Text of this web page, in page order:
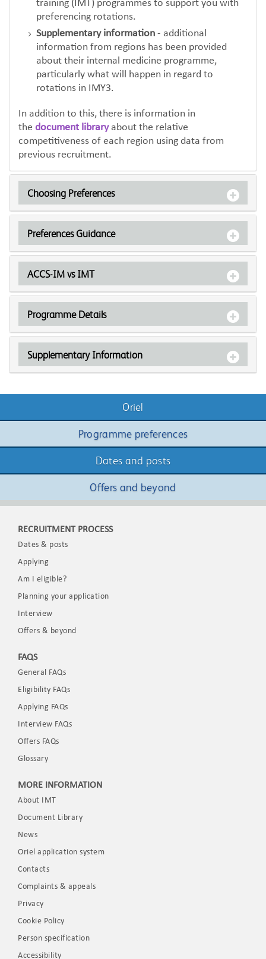
training (IMT) programmes to support you with
preferencing rotations.
Supplementary information - additional
information from regions has been provided
about their internal medicine programme,
particularly what will happen in regard to
rotations in IMY3.
In addition to this, there is information in
the document libraryabout the relative
competitiveness of each region using data from
previous recruitment.
Choosing Preferences
Preferences Guidance
ACCS-IM vs IMT
Programme Details
Supplementary Information
Oriel
Programme preferences
Dates and posts
Offers and beyond
RECRUITMENT PROCESS
Dates & posts
Applying
Am I eligible?
Planning your application
Interview
Offers & beyond
FAQS
General FAQs
Eligibility FAQs
Applying FAQs
Interview FAQs
Offers FAQs
Glossary
MORE INFORMATION
About IMT
Document Library
News
Oriel application system
Contacts
Complaints & appeals
Privacy
Cookie Policy
Person specification
Accessibility